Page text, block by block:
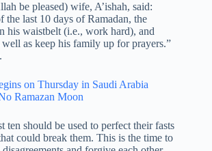
be pleased) wife, A’ishah, said:
the last 10 days of Ramadan, the
his waistbelt (i.e., work hard), and
as keep his family up for prayers.”
on Thursday in Saudi Arabia
Ramazan Moon
ten should be used to perfect their fasts
could break them. This is the time to